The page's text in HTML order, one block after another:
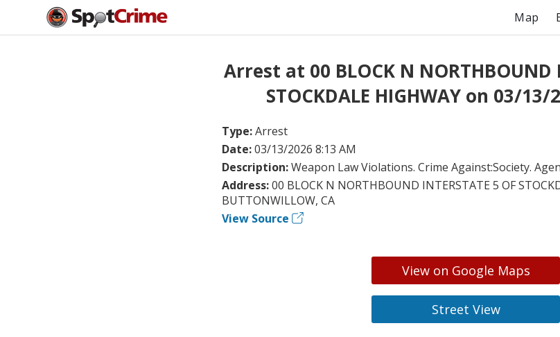
Map
Arrest at 00 BLOCK N NORTHBOUND
STOCKDALE HIGHWAY on 03/13/
Type:Arrest
Date:03/13/2026 8:13 AM
Description:Weapon Law Violations. Crime Against:Society.
Address:00 BLOCK N NORTHBOUND INTERSTATE 5 OF
BUTTONWILLOW, CA
View Source
View on Google Maps
Street View